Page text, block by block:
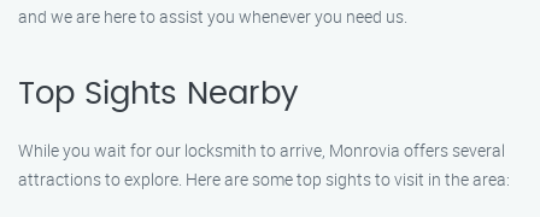
and we are here to assist you whenever you need us.
Top Sights Nearby
While you wait for our locksmith to arrive, Monrovia offers several
attractions to explore. Here are some top sights to visit in the area: